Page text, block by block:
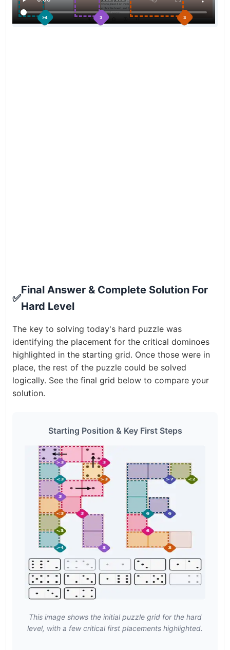
>4 3 3
✅
Final Answer & Complete Solution For
Hard Level
The key to solving today's hard puzzle was
identifying the placement for the critical dominoes
highlighted in the starting grid. Once those were in
place, the rest of the puzzle could be solved
logically. See the final grid below to compare your
solution.
Starting Position & Key First Steps
This image shows the initial puzzle grid for the hard
level, with a few critical first placements highlighted.